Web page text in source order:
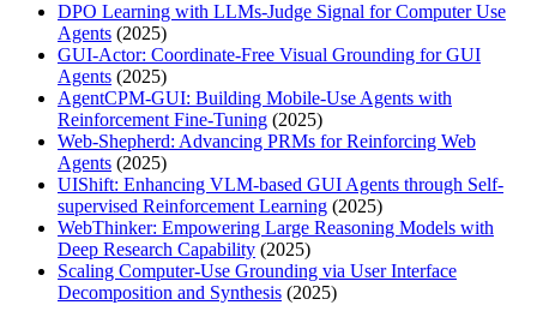
DPO Learning with LLMs-Judge Signal for Computer Use
Agents (2025)
GUI-Actor: Coordinate-Free Visual Grounding for GUI
Agents (2025)
AgentCPM-GUI: Building Mobile-Use Agents with
Reinforcement Fine-Tuning (2025)
Web-Shepherd: Advancing PRMs for Reinforcing Web
Agents (2025)
UIShift: Enhancing VLM-based GUI Agents through Self-
supervised Reinforcement Learning (2025)
WebThinker: Empowering Large Reasoning Models with
Deep Research Capability (2025)
Scaling Computer-Use Grounding via User Interface
Decomposition and Synthesis (2025)